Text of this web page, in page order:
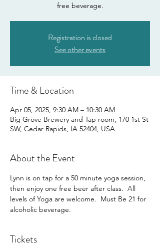
free beverage.
Registration is closed
See other events
Time & Location
Apr 05, 2025, 9:30 AM – 10:30 AM
Big Grove Brewery and Tap room, 170 1st St
SW, Cedar Rapids, IA 52404, USA
About the Event
Lynn is on tap for a 50 minute yoga session,
then enjoy one free beer after class.  All
levels of Yoga are welcome.  Must Be 21 for
alcoholic beverage.
Tickets